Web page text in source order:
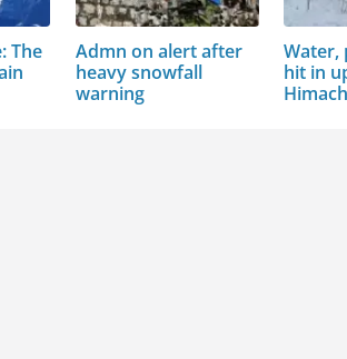
The
Admn on alert after
heavy snowfall
warning
Water,
hit in